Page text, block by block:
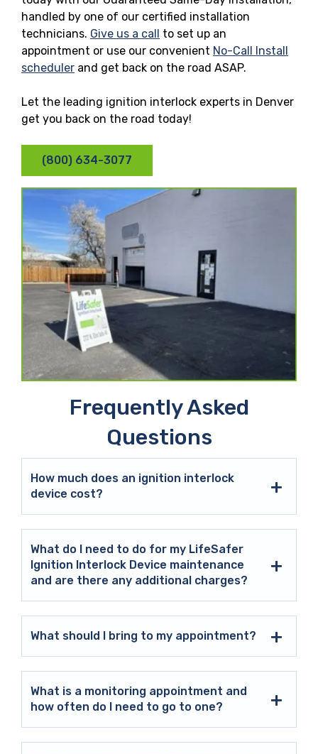
handled by one of our certified installation
technicians. Give us a call to set up an
appointment or use our convenient No-Call Install
scheduler and get back on the road ASAP.
Let the leading ignition interlock experts in Denver
get you back on the road today!
(800) 634-3077
Frequently Asked
Questions
How much does an ignition interlock
device cost?
What do I need to do for my LifeSafer
Ignition Interlock Device maintenance
and are there any additional charges?
What should I bring to my appointment?
What is a monitoring appointment and
how often do I need to go to one?